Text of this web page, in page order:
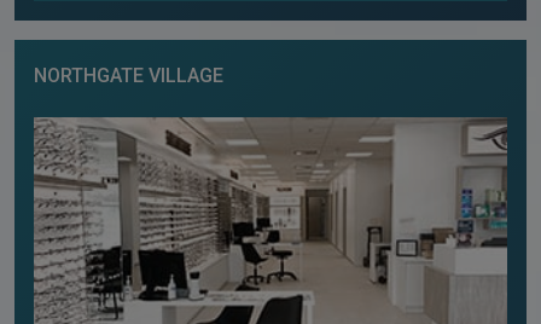
NORTHGATE VILLAGE